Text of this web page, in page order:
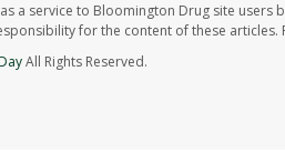
a service to Bloomington Drug site
for the content of these
All Rights Reserved.